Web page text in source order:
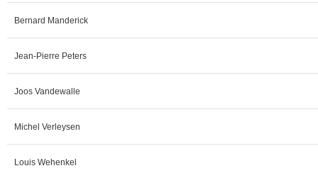
Bernard Manderick
Jean-Pierre Peters
Joos Vandewalle
Michel Verleysen
Louis Wehenkel